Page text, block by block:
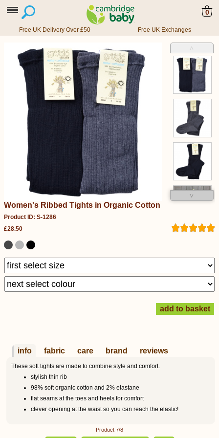
0
Free UK Delivery Over £50 Free UK Exchanges
˄
˅
Women's Ribbed Tights in Organic Cotton
Product ID: S-1286
£28.50
info fabric care brand reviews
These soft tights are made to combine style and comfort.
stylish thin rib
98% soft organic cotton and 2% elastane
flat seams at the toes and heels for comfort
clever opening at the waist so you can reach the elastic!
Product 7/8